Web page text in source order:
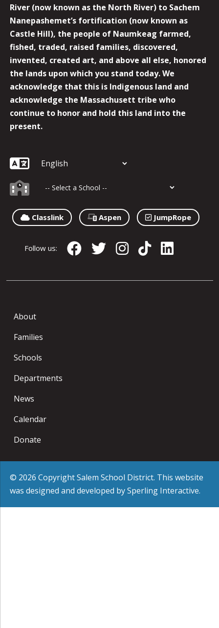
River (now known as the North River) to Sachem
Nanepashemet’s fortification (now known as
Castle Hill), the people of Naumkeag farmed,
fished, traded, raised families, discovered,
invented, created art, and above all else, honored
the lands upon which you stand today. We
acknowledge that this is Indigenous land and
acknowledge the Massachusett tribe who
continue to honor and hold this land into the
present.
Classlink Aspen JumpRope
Follow us:
About
Families
Schools
Departments
News
Calendar
Donate
© 2026 Copyright Salem School District. This website
was designed and developed bySperling Interactive.